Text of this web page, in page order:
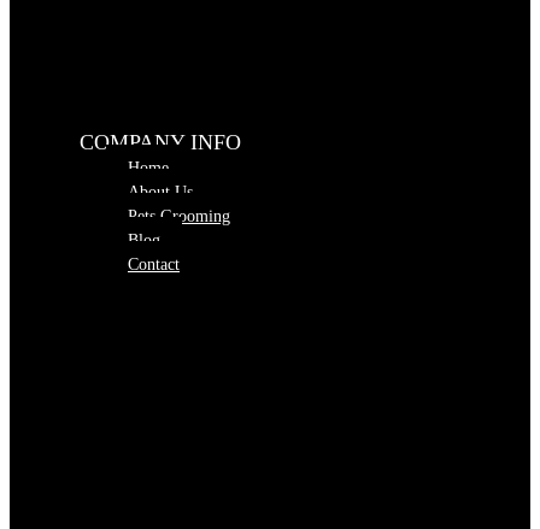
COMPANY INFO
Home
About Us
Pets Grooming
Blog
Contact